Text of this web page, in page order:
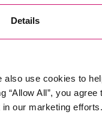
Details
use cookies to
“Allow All”, you
our marketing efforts.
Tech Recruitment
reflecting our
in recruitment. Let’s
our: